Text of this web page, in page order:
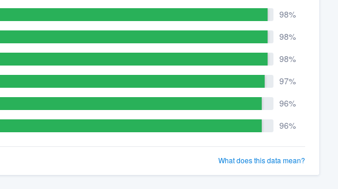
98%
98%
98%
97%
96%
96%
What does this data mean?